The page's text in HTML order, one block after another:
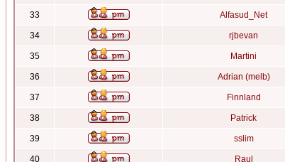
33 Alfasud_Net
34 rjbevan
35 Martini
36 Adrian (melb)
37 Finnland
38 Patrick
39 sslim
40 Raul